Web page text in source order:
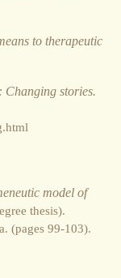
to therapeutic
Changing stories.
model of
thesis).
(pages 99-103).